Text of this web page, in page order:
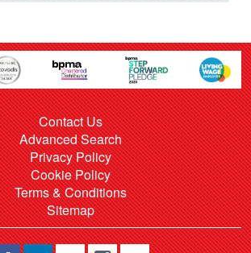
Contact Us
Advanced Search
Privacy Policy
Cookie Policy
Terms & Conditions
Sitemap